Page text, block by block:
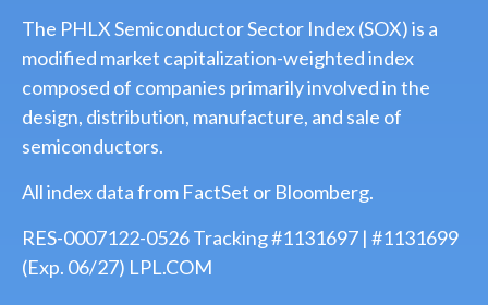
The PHLX Semiconductor Sector Index (SOX) is a
modified market capitalization-weighted index
composed of companies primarily involved in the
design, distribution, manufacture, and sale of
semiconductors.
All index data from FactSet or Bloomberg.
RES-0007122-0526 Tracking #1131697 | #1131699
(Exp. 06/27) LPL.COM